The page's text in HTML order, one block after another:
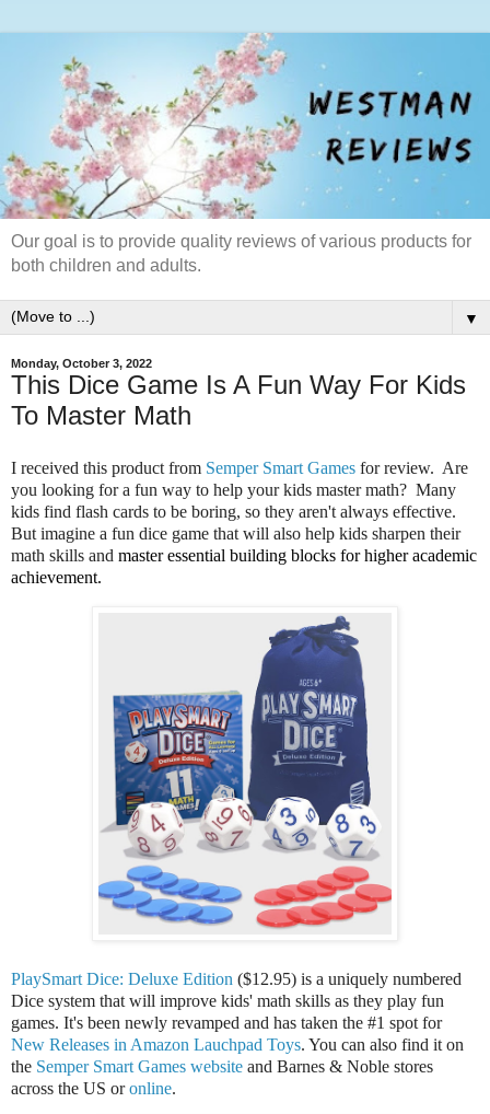
Our goal is to provide quality reviews of various products for
both children and adults.
▼
Monday, October 3, 2022
This Dice Game Is A Fun Way For Kids
To Master Math
I received this product from Semper Smart Games for review. Are
you looking for a fun way to help your kids master math? Many
kids find flash cards to be boring, so they aren't always effective.
But imagine a fun dice game that will also help kids sharpen their
math skills and master essential building blocks for higher academic
achievement.
PlaySmart Dice: Deluxe Edition ($12.95) is a uniquely numbered
Dice system that will improve kids' math skills as they play fun
games. It's been newly revamped and has taken the #1 spot for
New Releases in Amazon Lauchpad Toys. You can also find it on
the Semper Smart Games website and Barnes & Noble stores
across the US oronline.